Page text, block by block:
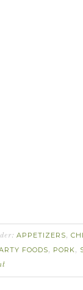
APPETIZERS,
FOODS, PORK,